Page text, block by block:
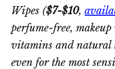
Wipes ($7-$10,
perfume-free,
vitamins and natural
even for the most